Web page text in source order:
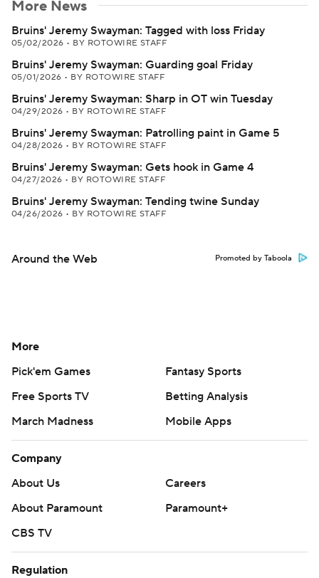
More News
Bruins' Jeremy Swayman: Tagged with loss Friday
05/02/2026 • BY ROTOWIRE STAFF
Bruins' Jeremy Swayman: Guarding goal Friday
05/01/2026 • BY ROTOWIRE STAFF
Bruins' Jeremy Swayman: Sharp in OT win Tuesday
04/29/2026 • BY ROTOWIRE STAFF
Bruins' Jeremy Swayman: Patrolling paint in Game 5
04/28/2026 • BY ROTOWIRE STAFF
Bruins' Jeremy Swayman: Gets hook in Game 4
04/27/2026 • BY ROTOWIRE STAFF
Bruins' Jeremy Swayman: Tending twine Sunday
04/26/2026 • BY ROTOWIRE STAFF
Around the Web Promoted by Taboola
More
Pick'em Games
Fantasy Sports
Free Sports TV
Betting Analysis
March Madness
Mobile Apps
Company
About Us
Careers
About Paramount
Paramount+
CBS TV
Regulation